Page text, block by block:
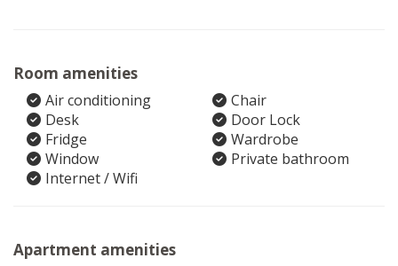
Room amenities
Air conditioning
Chair
Desk
Door Lock
Fridge
Wardrobe
Window
Private bathroom
Internet / Wifi
Apartment amenities